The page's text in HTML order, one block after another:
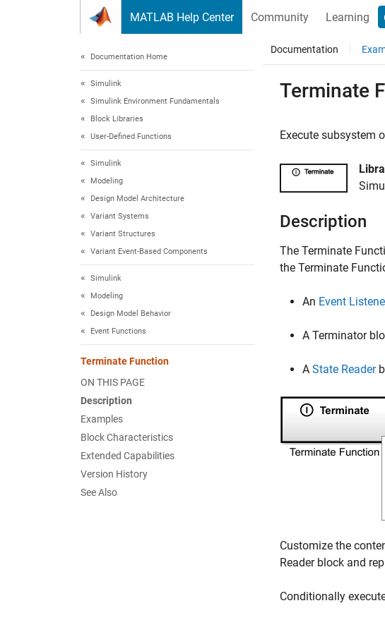
MATLAB Help Center Community Learning
Documentation Home
Simulink
Simulink Environment Fundamentals
Block Libraries
User-Defined Functions
Simulink
Modeling
Design Model Architecture
Variant Systems
Variant Structures
Variant Event-Based Components
Simulink
Modeling
Design Model Behavior
Event Functions
Terminate Function
ON THIS PAGE
Description
Examples
Block Characteristics
Extended Capabilities
Version History
See Also
Documentation
Terminate
Execute subsystem
Description
The Terminate
the Terminate
An Event
A Terminator
A State Reader
Customize the
Readerblock and
Conditionally